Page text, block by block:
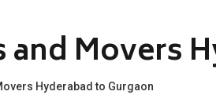
and Movers
Hyderabad to Gurgaon